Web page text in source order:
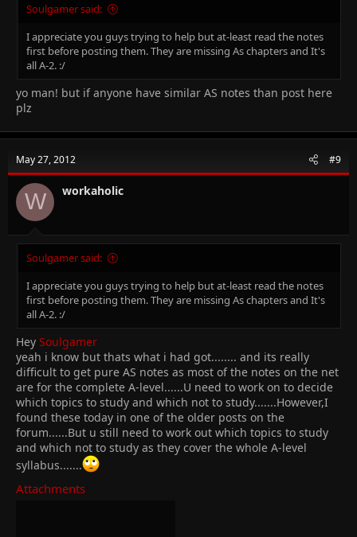
Soulgamer said:
I appreciate you guys trying to help but at-least read the notes
first before posting them. They are missing As chapters and It's
all A-2. :/
yo man! but if anyone have similar AS notes than post here
plz
May 27, 2012 #9
W workaholic
Soulgamer said:
I appreciate you guys trying to help but at-least read the notes
first before posting them. They are missing As chapters and It's
all A-2. :/
Hey Soulgamer
yeah i know but thats what i had got........ and its really
difficult to get pure AS notes as most of the notes on the net
are for the complete A-level......U need to work on to decide
which topics to study and which not to study.......However,I
found these today in one of the older posts on the
forum......But u still need to work out which topics to study
and which not to study as they cover the whole A-level
syllabus.......
Attachments